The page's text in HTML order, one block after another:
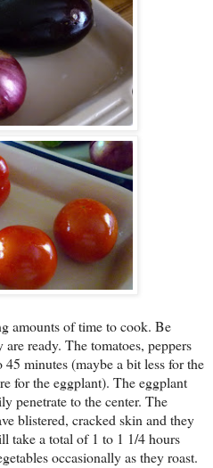
amounts of time to cook. Be
ready. The tomatoes, peppers
minutes (maybe a bit less for the
for the eggplant). The eggplant
penetrate to the center. The
blistered, cracked skin and they
take a total of 1 to 1 1/4 hours
occasionally as they roast.